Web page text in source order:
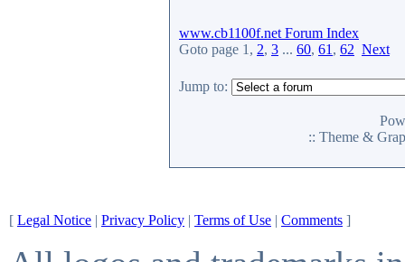
www.cb1100f.net Forum Index
Goto page 1 , 2, 3 ... 60, 61 , 62 Next
Jump to:
:: Theme &
[ Legal Notice | Privacy Policy | Terms of Use | Comments ]